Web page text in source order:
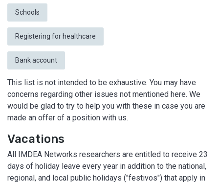
Schools
Registering for healthcare
Bank account
This list is not intended to be exhaustive. You may have
concerns regarding other issues not mentioned here. We
would be glad to try to help you with these in case you are
made an offer of a position with us.
Vacations
All IMDEA Networks researchers are entitled to receive 23
days of holiday leave every year in addition to the national,
regional, and local public holidays ("festivos") that apply in